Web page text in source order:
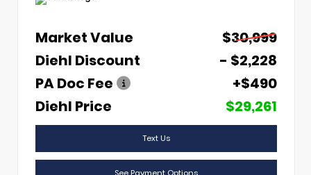
Market Value
$30,999
Diehl Discount
- $2,228
PA Doc Fee
+$490
Diehl Price
$29,261
Text Us
See Payment Options